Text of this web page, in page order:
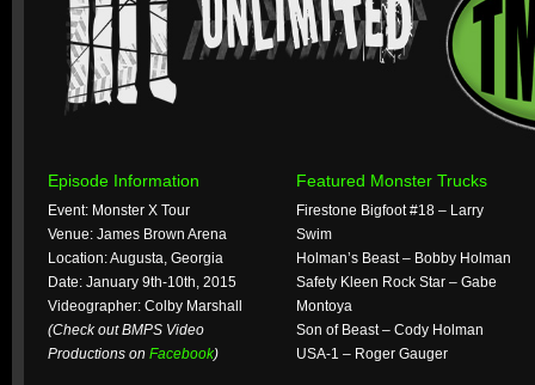
Episode Information
Event: Monster X Tour
Venue: James Brown Arena
Location: Augusta, Georgia
Date: January 9th-10th, 2015
Videographer: Colby Marshall
(Check out BMPS Video
Productions on Facebook)
Featured Monster Trucks
Firestone Bigfoot #18 – Larry
Swim
Holman’s Beast – Bobby Holman
Safety Kleen Rock Star – Gabe
Montoya
Son of Beast – Cody Holman
USA-1 – Roger Gauger